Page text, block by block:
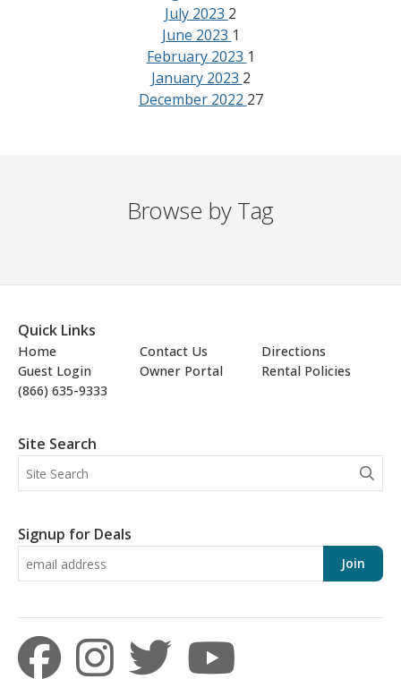
July 2023 2
June 2023 1
February 2023 1
January 2023 2
December 2022 27
Browse by Tag
Quick Links
Home Contact Us
Directions
Guest Login
Owner Portal
Rental Policies
(866) 635-9333
Site Search
Signup for Deals
Join